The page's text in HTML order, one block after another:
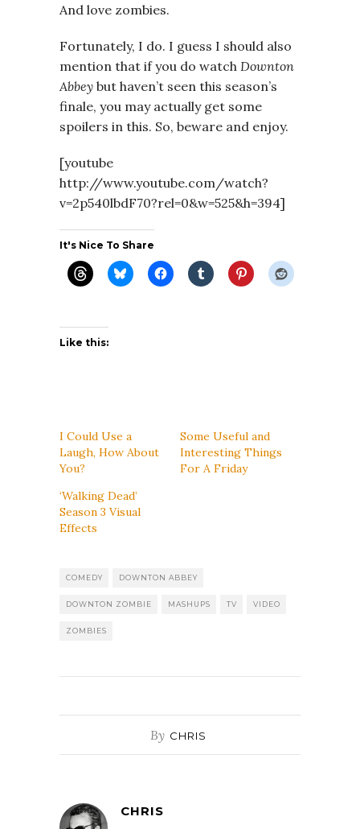
And love zombies.
Fortunately, I do. I guess I should also
mention that if you do watch Downton
Abbey but haven’t seen this season’s
finale, you may actually get some
spoilers in this. So, beware and enjoy.
[youtube
http://www.youtube.com/watch?
v=2p540lbdF70?rel=0&w=525&h=394]
It's Nice To Share
Like this:
I Could Use a
Laugh, How About
You?
Some Useful and
Interesting Things
For A Friday
‘Walking Dead’
Season 3 Visual
Effects
COMEDY DOWNTON ABBEY
DOWNTON ZOMBIE MASHUPS TV VIDEO
ZOMBIES
By CHRIS
CHRIS